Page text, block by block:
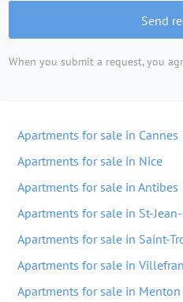
Send
When you submit a request, you
Apartments for sale in Cannes
Apartments for sale in Nice
Apartments for sale in Antibes
Apartments for sale in St-
Apartments for sale in Saint-
Apartments for sale in
Apartments for sale in Menton